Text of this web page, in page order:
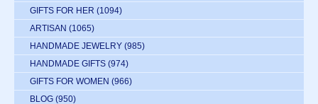
GIFTS FOR HER (1094)
ARTISAN (1065)
HANDMADE JEWELRY (985)
HANDMADE GIFTS (974)
GIFTS FOR WOMEN (966)
BLOG (950)